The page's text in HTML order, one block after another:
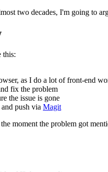
two decades, I'm going to
this:
as I do a lot of front-end
fix the problem
the issue is gone
push via Magit
moment the problem got